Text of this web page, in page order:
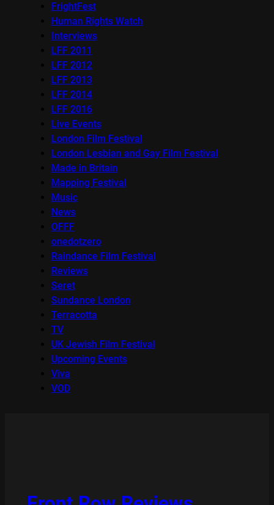
FrightFest
Human Rights Watch
Interviews
LFF 2011
LFF 2012
LFF 2013
LFF 2014
LFF 2016
Live Events
London Film Festival
London Lesbian and Gay Film Festival
Made in Britain
Mapping Festival
Music
News
OFFF
onedotzero
Raindance Film Festival
Reviews
Seret
Sundance London
Terracotta
TV
UK Jewish Film Festival
Upcoming Events
Viva
VOD